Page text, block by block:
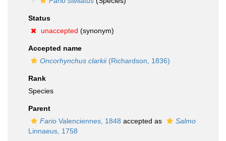
Status
unaccepted (synonym)
Accepted name
Oncorhynchus clarkii(Richardson, 1836)
Rank
Species
Parent
Fario Valenciennes, 1848 accepted as
Salmo
Linnaeus, 1758